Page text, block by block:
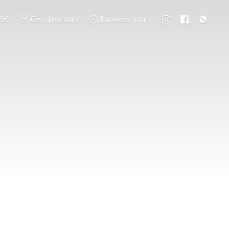
Get directions Business hours